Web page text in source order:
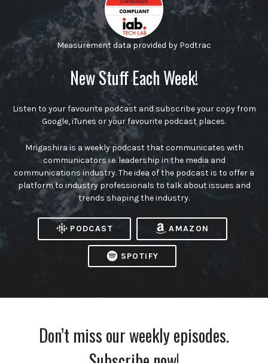
Measurement data provided by Podtrac
New Stuff Each Week!
Listen to your favourite podcast and subscribe your copy from
Google, iTunes or your favourite podcast places.
Mrigashira is a weekly podcast that communicates with
communicators i.e. leadership in the media and
communications industry. The idea of the podcast is to offer a
platform to industry professionals to talk about issues and
trends shaping the industry.
PODCAST AMAZON
SPOTIFY
Don’t miss our weekly episodes.